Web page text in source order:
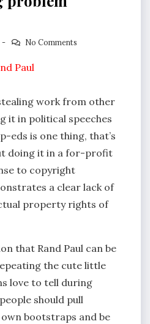
No Comments
work from other
it in political speeches
eds is one thing, that’s
doing it in a for-profit
to copyright
a clear lack of
property rights of
that Rand Paul can be
the cute little
love to tell during
should pull
bootstraps and be